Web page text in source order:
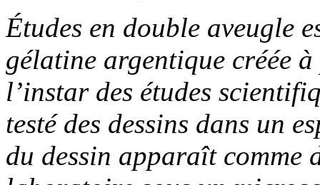
Études en double aveugle
gélatine argentique créée
l’instar des études
testé des dessins dans un
du dessin apparaît comme